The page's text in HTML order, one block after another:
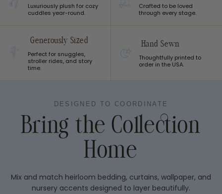
Luxuriously plush for cozy
cuddles year-round.
Crafted to be loved
through every stage.
Generously Sized
Perfect for snuggles,
stroller rides, and story
time.
Hand Sewn
Thoughtfully printed to
order in the USA.
DESIGNED TO COORDINATE
Bring the Collection
Home
Mix and match heirloom bedding, curtains, wallpaper, and
nursery accents designed to layer beautifully.